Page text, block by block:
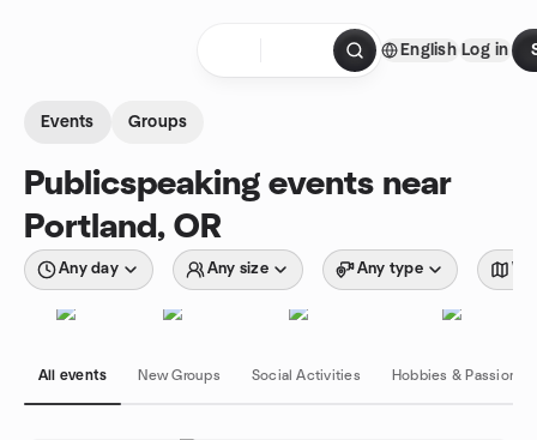
English Log in
Events Groups
Publicspeaking events near
Portland, OR
Any day Any size Any type
All events New Groups Social Activities Hobbies & Passions